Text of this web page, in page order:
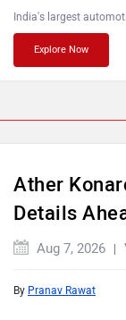
Komaki
ABZO
India's largest
Explore Now
Ather
Details
Aug 7, 2026
By Pranav Rawat